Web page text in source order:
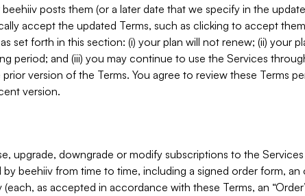
posts them (or a later date that we specify in the
accept the updated Terms, such as clicking to accept
set forth in this section: (i) your plan will not renew; (ii) your
period; and (iii) you may continue to use the Services
version of the Terms. You agree to review these Terms
version.
upgrade, downgrade or modify subscriptions to the
beehiiv from time to time, including a signed order form,
(each, as accepted in accordance with these Terms, an